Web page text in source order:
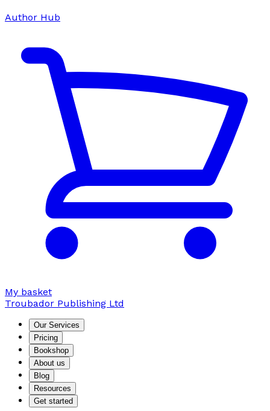
Author Hub
My basket
Troubador Publishing Ltd
Our Services
Pricing
Bookshop
About us
Blog
Resources
Get started